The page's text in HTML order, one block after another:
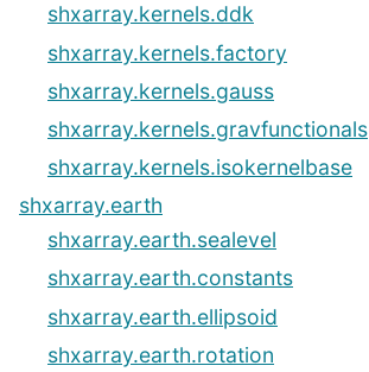
shxarray.kernels.ddk
shxarray.kernels.factory
shxarray.kernels.gauss
shxarray.kernels.gravfunctionals
shxarray.kernels.isokernelbase
shxarray.earth
shxarray.earth.sealevel
shxarray.earth.constants
shxarray.earth.ellipsoid
shxarray.earth.rotation